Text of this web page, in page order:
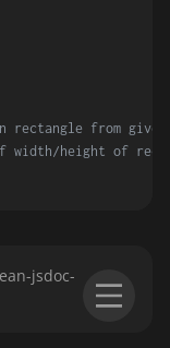
rectangle from
width/height of rect
agents within the
jsdoc-